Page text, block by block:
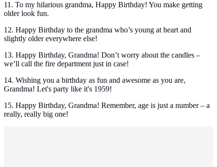
11. To my hilarious grandma, Happy Birthday! You make getting
older look fun.
12. Happy Birthday to the grandma who’s young at heart and
slightly older everywhere else!
13. Happy Birthday, Grandma! Don’t worry about the candles –
we’ll call the fire department just in case!
14. Wishing you a birthday as fun and awesome as you are,
Grandma! Let's party like it's 1959!
15. Happy Birthday, Grandma! Remember, age is just a number – a
really, really big one!